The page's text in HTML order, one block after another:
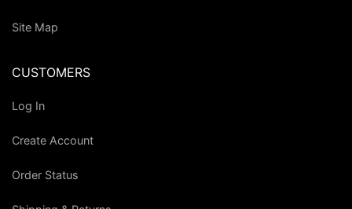
Site Map
CUSTOMERS
Log In
Create Account
Order Status